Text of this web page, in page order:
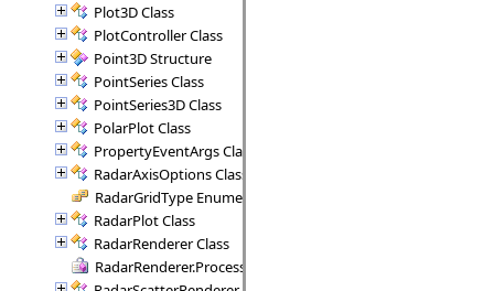
Plot3D Class
PlotController Class
Point3D Structure
PointSeries Class
PointSeries3D Class
PolarPlot Class
PropertyEventArgs Class
RadarAxisOptions Class
RadarGridType Enumeration
RadarPlot Class
RadarRenderer Class
RadarRenderer.ProcessRange Delegate